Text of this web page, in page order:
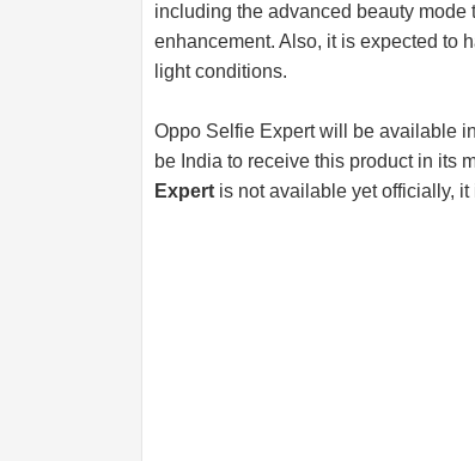
including the advanced beauty
enhancement. Also, it is expected to
light conditions.
Oppo Selfie Expert will be available
be India to receive this product in its
Expert is not available yet officially,